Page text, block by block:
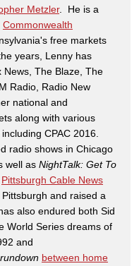
Metzler. He is a
Commonwealth
free markets
years, Lenny has
News, The Blaze, The
Radio, Radio New
national and
along with various
CPAC 2016.
radio shows in Chicago
well as NightTalk: Get To
Pittsburgh Cable News
Pittsburgh and raised a
also endured both Sid
World Series dreams of
and
rundown between home